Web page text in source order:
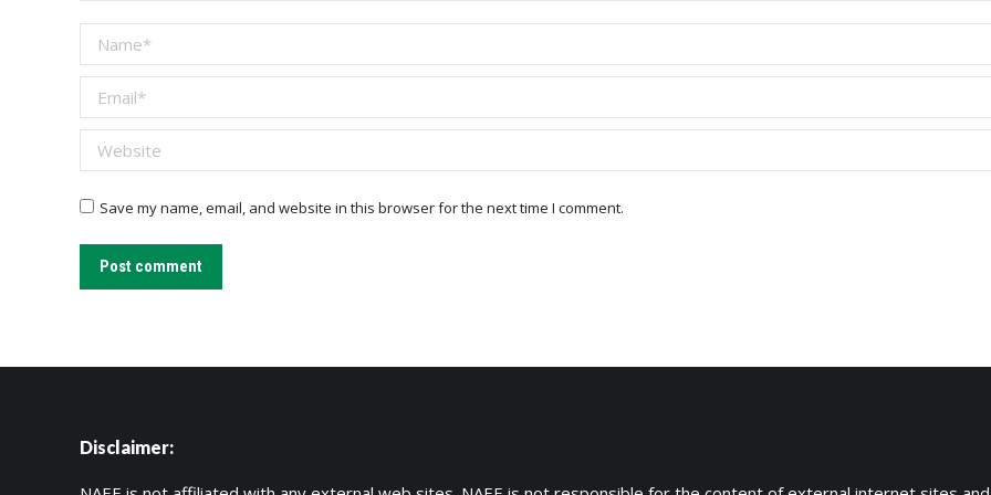
Name *
Email *
Website
Save my name, email, and website in this browser for the next time I comment.
Post comment
Disclaimer: